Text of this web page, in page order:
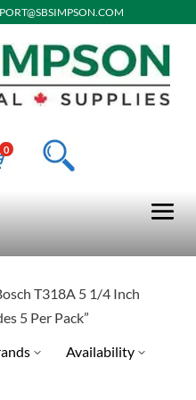
0
T318A 5 1/4 Inch
5 Per Pack”
Availability